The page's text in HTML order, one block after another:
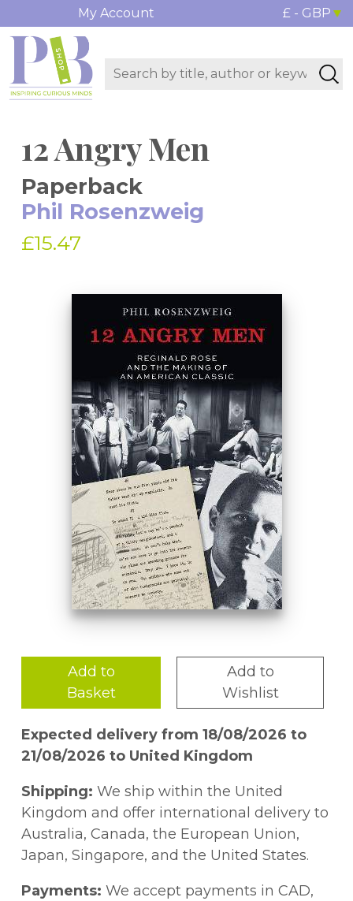
My Account £ - GBP
12 Angry Men
Paperback
Phil Rosenzweig
£15.47
Add to
Basket
Add to
Wishlist
Expected delivery from 18/08/2026 to
21/08/2026 to United Kingdom
Shipping: We ship within the United
Kingdom and offer international delivery to
Australia, Canada, the European Union,
Japan, Singapore, and the United States.
Payments: We accept payments in CAD,